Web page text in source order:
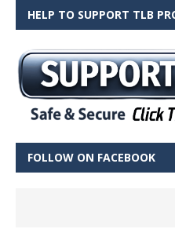
HELP TO SUPPORT TLB
FOLLOW ON FACEBOOK